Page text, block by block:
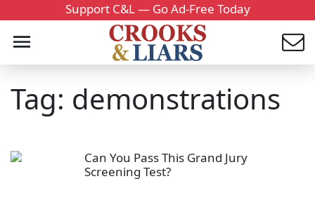
Support C&L — Go Ad-Free Today
Tag: demonstrations
Can You Pass This Grand Jury
Screening Test?